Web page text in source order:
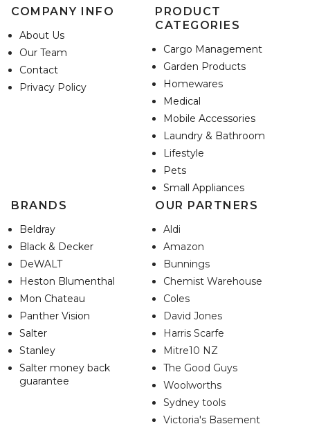
COMPANY INFO
About Us
Our Team
Contact
Privacy Policy
PRODUCT
CATEGORIES
Cargo Management
Garden Products
Homewares
Medical
Mobile Accessories
Laundry & Bathroom
Lifestyle
Pets
Small Appliances
BRANDS
Beldray
Black & Decker
DeWALT
Heston Blumenthal
Mon Chateau
Panther Vision
Salter
Stanley
Salter money back
guarantee
OUR PARTNERS
Aldi
Amazon
Bunnings
Chemist Warehouse
Coles
David Jones
Harris Scarfe
Mitre10 NZ
The Good Guys
Woolworths
Sydney tools
Victoria's Basement